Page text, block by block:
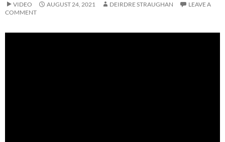
VIDEO AUGUST 24, 2021 DEIRDRE STRAUGHAN
LEAVE A
COMMENT